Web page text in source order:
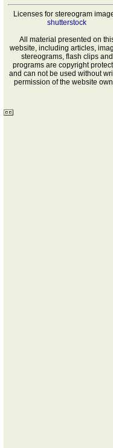
Licenses for stereogram
shutterstock
All material presented on
website, including articles,
stereograms, flash clips and
programs are copyright
and can not be used without
permission of the website